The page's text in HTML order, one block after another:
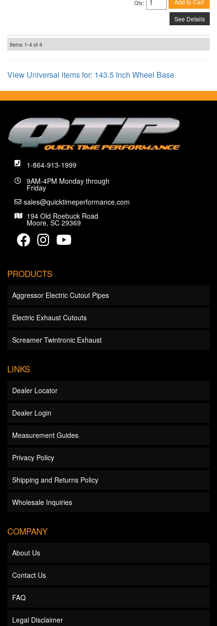
Qty: Add to Cart
See Details
Items 1-4of4
View Universal items for: 143.5 Inch Wheel Base
1-864-913-1999
9AM-4PM Monday through
Friday
sales@quicktimeperformance.com
194 Old Roebuck Road
Moore, SC 29369
PRODUCTS
Aggressor Electric Cutout Pipes
Electric Exhaust Cutouts
Screamer Twintronic Exhaust
LINKS
Dealer Locator
Dealer Login
Measurement Guides
Privacy Policy
Shipping and Returns Policy
Wholesale Inquiries
COMPANY
About Us
Contact Us
FAQ
Legal Disclaimer